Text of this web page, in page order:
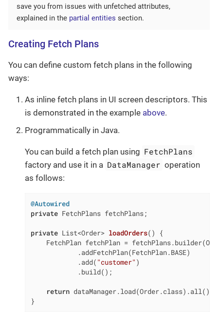
save you from issues with unfetched attributes,
explained in the partial entities section.
Creating Fetch Plans
You can define custom fetch plans in the following
ways:
As inline fetch plans in UI screen descriptors. This
is demonstrated in the example above.
Programmatically in Java.
You can build a fetch plan using FetchPlans
factory and use it in a DataManager operation
as follows:
@Autowired
private FetchPlans fetchPlans;
private List<Order> loadOrders()
{
FetchPlan fetchPlan =
            .addFetchPlan(FetchPlan.BASE)
            .add(
"customer" )
            .build();
return
}